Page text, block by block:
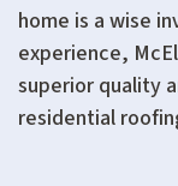
home is a wise
experience,
superior quality
residential